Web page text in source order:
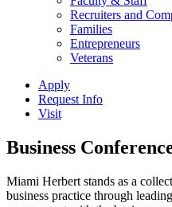
Recruiters and
Families
Entrepreneurs
Veterans
Apply
Request Info
Visit
Business
Miami Herbert stands as a
business practice through